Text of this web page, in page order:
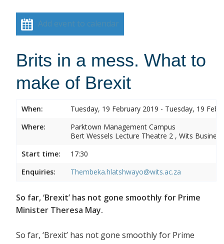
Add event to calendar
Brits in a mess. What to
make of Brexit
When:
Tuesday, 19 February 2019 - Tuesday, 19
Where:
Parktown Management Campus
Bert Wessels Lecture Theatre 2 , Wits
Start time:
17:30
Enquiries:
Thembeka.hlatshwayo@wits.ac.za
So far, ‘Brexit’ has not gone smoothly for Prime
Minister Theresa May.
So far, ‘Brexit’ has not gone smoothly for Prime